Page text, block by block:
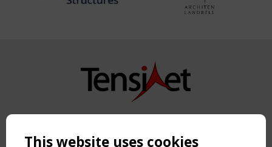
Copyright TensiNet 2015-2026. All rights reserved.
This website uses cookies